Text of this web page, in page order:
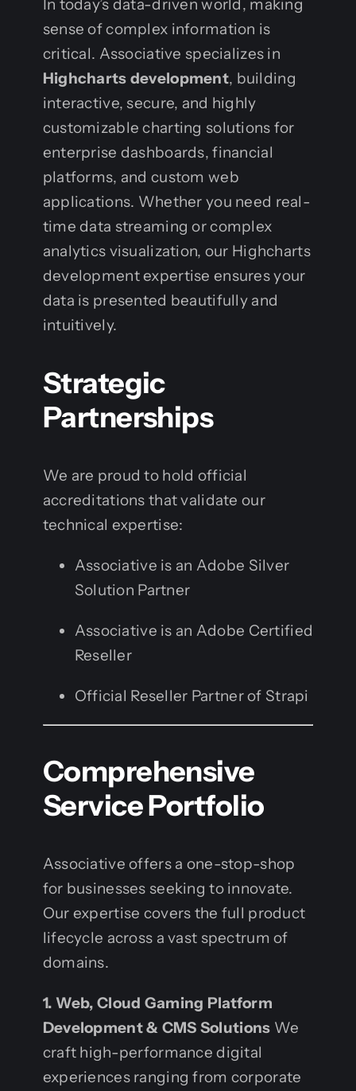
In today’s data-driven world, making
sense of complex information is
critical. Associative specializes in
Highcharts development, building
interactive, secure, and highly
customizable charting solutions for
enterprise dashboards, financial
platforms, and custom web
applications. Whether you need real-
time data streaming or complex
analytics visualization, our Highcharts
development expertise ensures your
data is presented beautifully and
intuitively.
Strategic
Partnerships
We are proud to hold official
accreditations that validate our
technical expertise:
Associative is an Adobe Silver
Solution Partner
Associative is an Adobe Certified
Reseller
Official Reseller Partner of Strapi
Comprehensive
Service Portfolio
Associative offers a one-stop-shop
for businesses seeking to innovate.
Our expertise covers the full product
lifecycle across a vast spectrum of
domains.
1. Web, Cloud Gaming Platform
Development & CMS Solutions We
craft high-performance digital
experiences ranging from corporate